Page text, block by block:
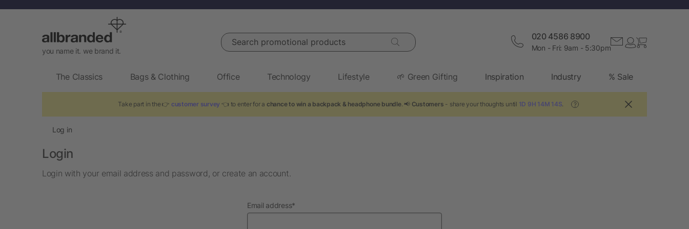
you name it. we brand it.
Search promotional products 020 4586 8900
Mon - Fri: 9am - 5:30pm
The Classics Bags & Clothing Office Technology Lifestyle 🌱 Green Gifting Inspiration Industry % Sale
Take part in the 👉 customer survey 👈 to enter for a chance to win a backpack & headphone bundle. 📢 Customers - share your thoughts until 1D 9H 14M 13S ?
Log in
Login
Login with your email address and password, or create an account.
Email addressrequired
*